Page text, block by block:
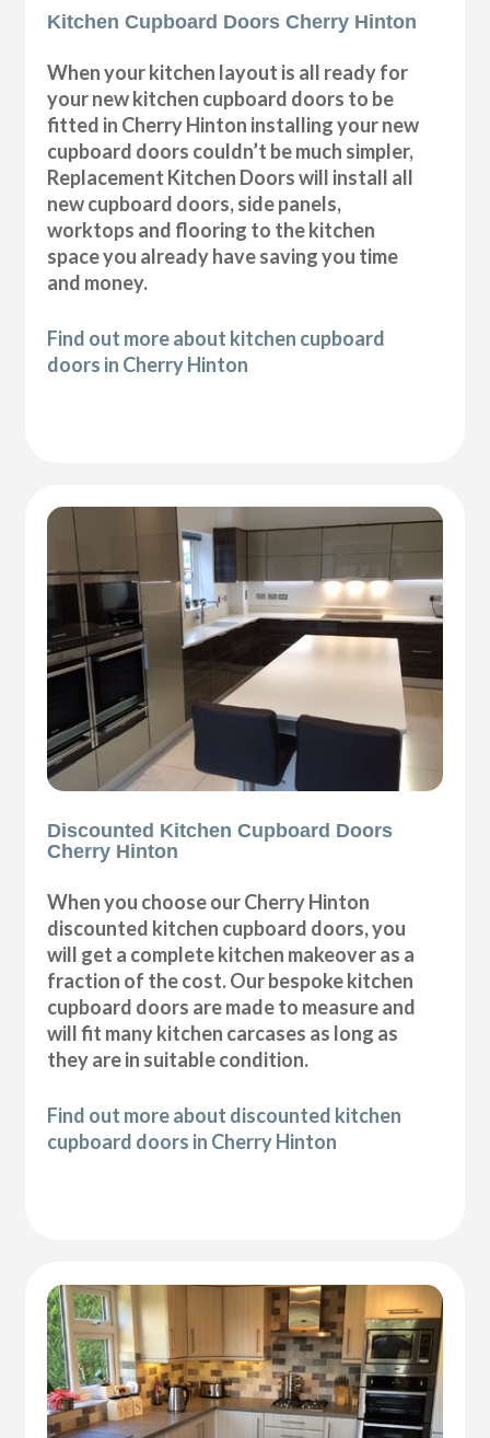
Kitchen Cupboard Doors Cherry Hinton
When your kitchen layout is all ready for
your new kitchen cupboard doors to be
fitted in Cherry Hinton installing your new
cupboard doors couldn’t be much simpler,
Replacement Kitchen Doors will install all
new cupboard doors, side panels,
worktops and flooring to the kitchen
space you already have saving you time
and money.
Find out more about kitchen cupboard
doors in Cherry Hinton
Discounted Kitchen Cupboard Doors
Cherry Hinton
When you choose our Cherry Hinton
discounted kitchen cupboard doors, you
will get a complete kitchen makeover as a
fraction of the cost. Our bespoke kitchen
cupboard doors are made to measure and
will fit many kitchen carcases as long as
they are in suitable condition.
Find out more about discounted kitchen
cupboard doors in Cherry Hinton